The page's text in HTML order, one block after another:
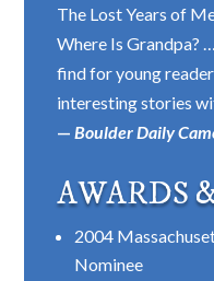
The Lost Years of
Where Is Grandpa?
find for young
interesting stories
—Boulder Daily
AWARDS
2004
Nominee